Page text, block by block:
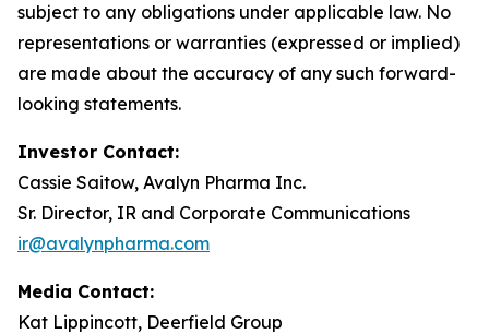
subject to any obligations under applicable law. No
representations or warranties (expressed or implied)
are made about the accuracy of any such forward-
looking statements.
Investor Contact:
Cassie Saitow, Avalyn Pharma Inc.
Sr. Director, IR and Corporate Communications
ir@avalynpharma.com
Media Contact:
Kat Lippincott, Deerfield Group